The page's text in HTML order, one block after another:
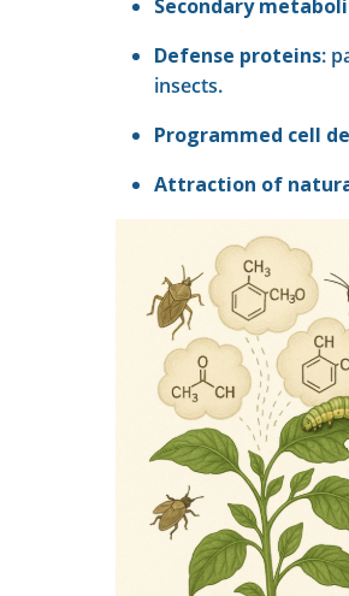
Secondary
Defense proteins:
insects.
Programmed cell
Attraction of